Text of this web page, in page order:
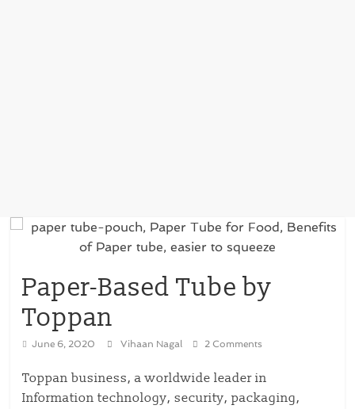
Paper-Based Tube by
Toppan
June 6, 2020 Vihaan Nagal 2 Comments
Toppan business, a worldwide leader in
Information technology, security, packaging,